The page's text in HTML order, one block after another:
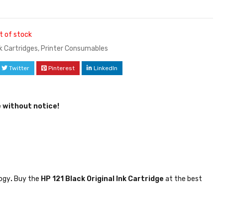
of stock
Cartridges, Printer Consumables
Twitter Pinterest LinkedIn
without notice!
. Buy the HP 121 Black Original Ink Cartridge at the best